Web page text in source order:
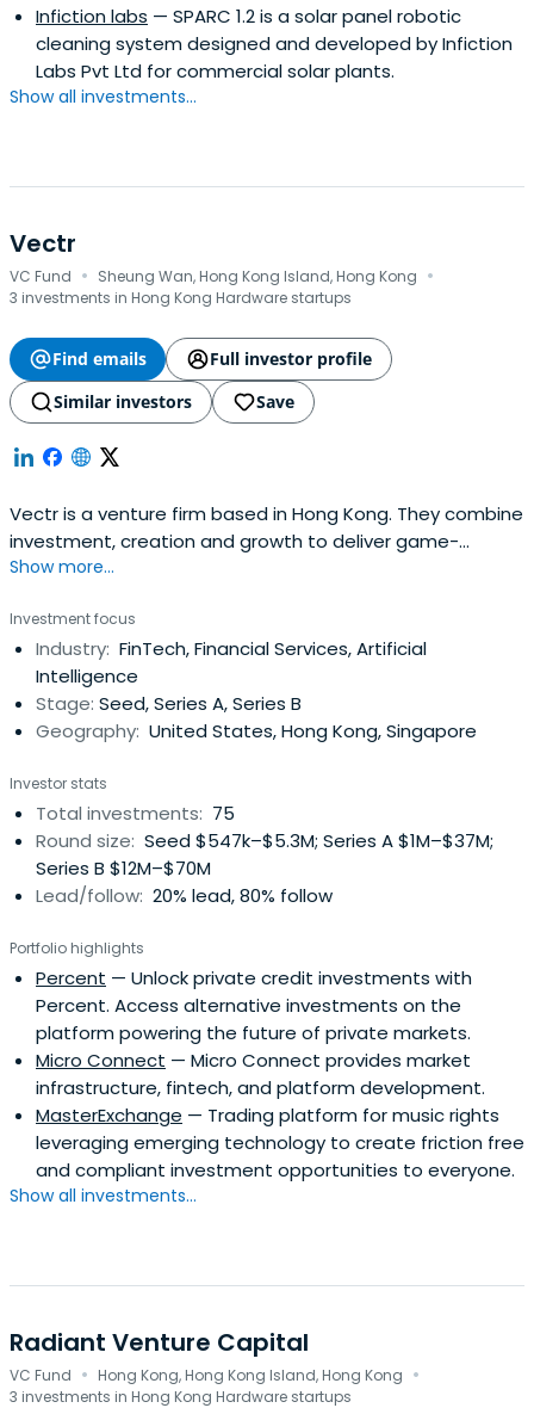
Infiction labs — SPARC 1.2 is a solar panel robotic
cleaning system designed and developed by Infiction
Labs Pvt Ltd for commercial solar plants.
Show all investments...
Vectr
VC Fund · Sheung Wan, Hong Kong Island, Hong Kong ·
3 investments in Hong Kong Hardware startups
Find emails
Full investor profile
Similar investors
Save
Vectr is a venture firm based in Hong Kong. They combine
investment, creation and growth to deliver game-
changing impact to teams ready to tackle global issues,
combines capital, creation and partnership to deliver
game-changing impact. We strive to be the ideal partner
for founders thatare building transformation products
and looking to expand their businesses into asia.
Show more...
Investment focus
Industry: FinTech, Financial Services, Artificial
Intelligence
Stage: Seed, Series A, Series B
Geography: United States, Hong Kong, Singapore
Investor stats
Total investments: 75
Round size: Seed $547k–$5.3M; Series A $1M–$37M;
Series B $12M–$70M
Lead/follow: 20% lead, 80% follow
Portfolio highlights
Percent — Unlock private credit investments with
Percent. Access alternative investments on the
platform powering the future of private markets.
Micro Connect — Micro Connect provides market
infrastructure, fintech, and platform development.
MasterExchange — Trading platform for music rights
leveraging emerging technology to create friction free
and compliant investment opportunities to everyone.
Show all investments...
Radiant Venture Capital
VC Fund · Hong Kong, Hong Kong Island, Hong Kong ·
3 investments in Hong Kong Hardware startups